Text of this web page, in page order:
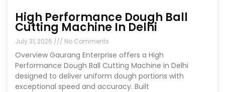
High Performance Dough Ball
Cutting Machine In Delhi
July 31, 2026 No Comments
Overview Gaurang Enterprise offers a High
Performance Dough Ball Cutting Machine in Delhi
designed to deliver uniform dough portions with
exceptional speed and accuracy. Built